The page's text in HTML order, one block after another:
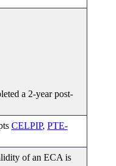
a 2-year post-
CELPIP, PTE-
of an ECA is